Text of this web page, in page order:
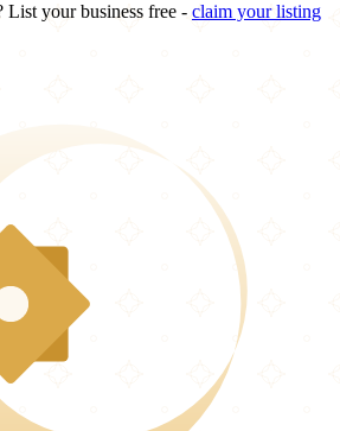
List your business free - claim your listing